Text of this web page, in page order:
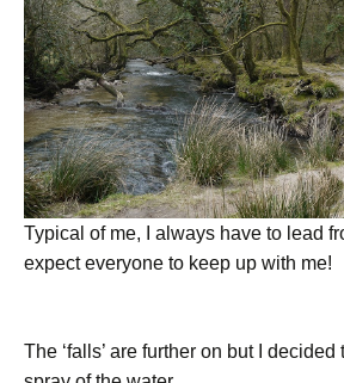
Typical of me, I always have to lead
expect everyone to keep up with me!
The ‘falls’ are further on but I